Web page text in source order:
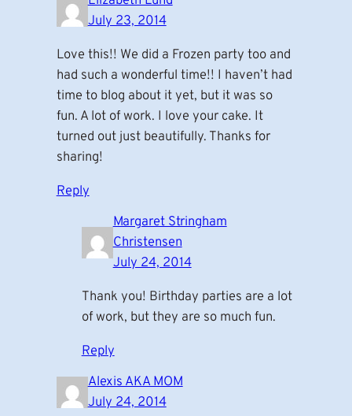
July 23, 2014
Love this!! We did a Frozen party too and
had such a wonderful time!! I haven’t had
time to blog about it yet, but it was so
fun. A lot of work. I love your cake. It
turned out just beautifully. Thanks for
sharing!
Reply
Margaret Stringham
Christensen
July 24, 2014
Thank you! Birthday parties are a lot
of work, but they are so much fun.
Reply
Alexis AKA MOM
July 24, 2014